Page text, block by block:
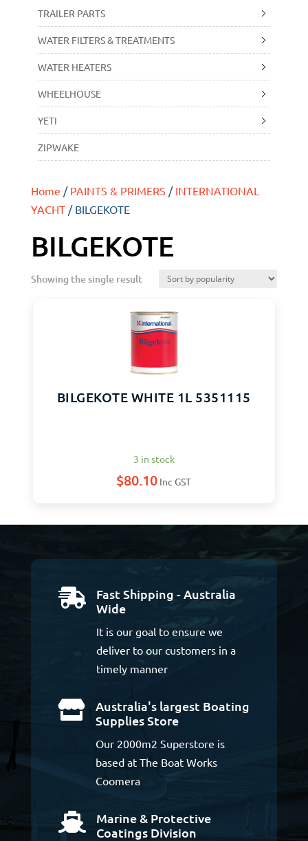
Home / PAINTS & PRIMERS / INTERNATIONAL
YACHT/ BILGEKOTE
BILGEKOTE
Showing the single result
BILGEKOTE WHITE 1L 5351115
3 in stock
$80.10 Inc GST
TRAILER PARTS
WATER FILTERS & TREATMENTS
WATER HEATERS
WHEELHOUSE
YETI
ZIPWAKE

Fast Shipping - Australia
Wide
It is our goal to ensure we
deliver to our customers in a
timely manner

Australia's largest Boating
Supplies Store
Our 2000m2 Superstore is
based at The Boat Works
Coomera

Marine & Protective
Coatings Division